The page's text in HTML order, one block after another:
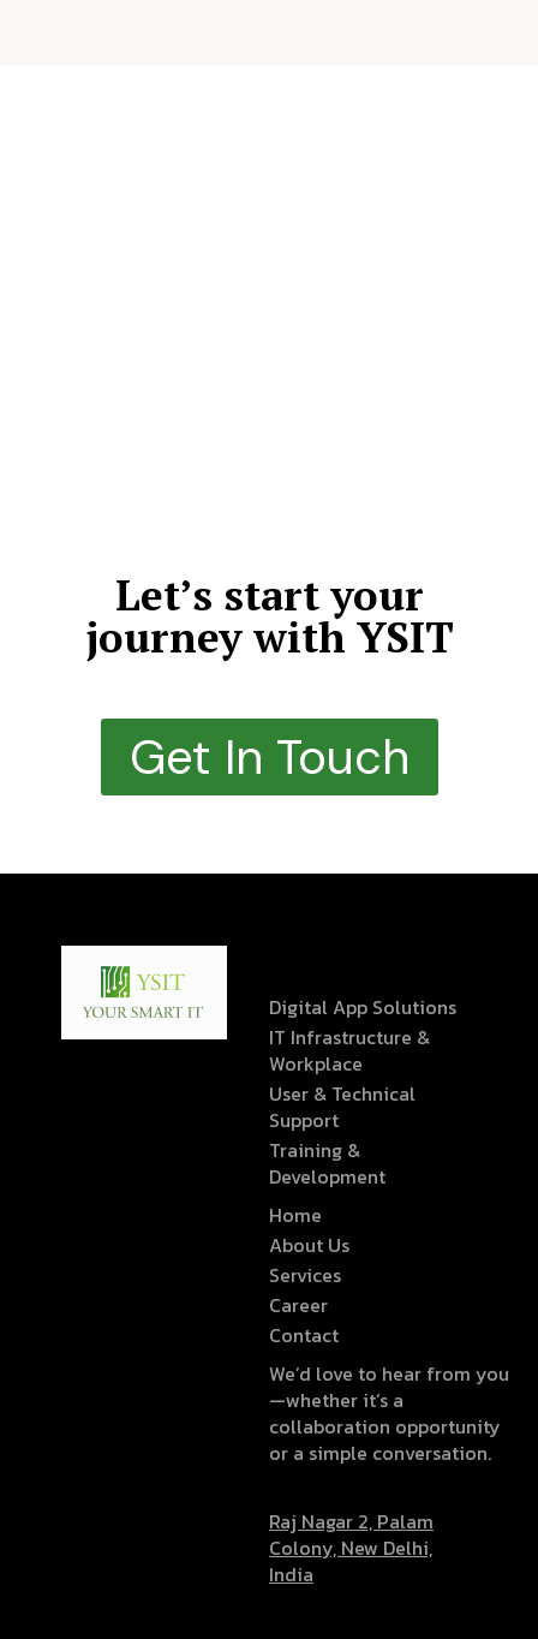
Let’s start your
journey with YSIT
Get In Touch
Digital App Solutions
IT Infrastructure &
Workplace
User & Technical
Support
Training &
Development
Home
About Us
Services
Career
Contact
We’d love to hear from you
—whether it’s a
collaboration opportunity
or a simple conversation.
Raj Nagar 2, Palam
Colony, New Delhi,
India